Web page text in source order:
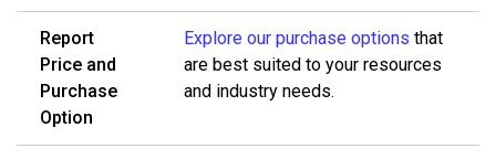
Report
Price and
Purchase
Option
Explore our purchase options that
are best suited to your resources
and industry needs.